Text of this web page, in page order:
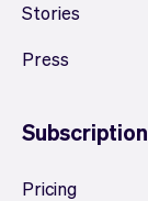
Stories
Press
Pricing